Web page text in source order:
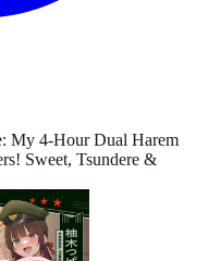
My 4-Hour Dual Harem
Sweet, Tsundere &